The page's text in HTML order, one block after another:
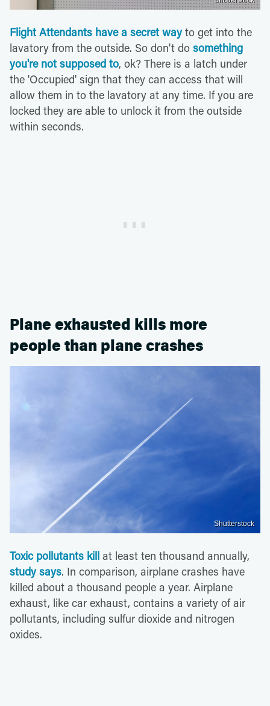
Flight Attendants have a secret wayto get into the
lavatory from the outside. So don't do something
you're not supposed to, ok? There is a latch under
the 'Occupied' sign that they can access that will
allow them in to the lavatory at any time. If you are
locked they are able to unlock it from the outside
within seconds.
Plane exhausted kills more
people than plane crashes
Shutterstock
Toxic pollutants kill at least ten thousand annually,
study says. In comparison, airplane crashes have
killed about a thousand people a year. Airplane
exhaust, like car exhaust, contains a variety of air
pollutants, including sulfur dioxide and nitrogen
oxides.